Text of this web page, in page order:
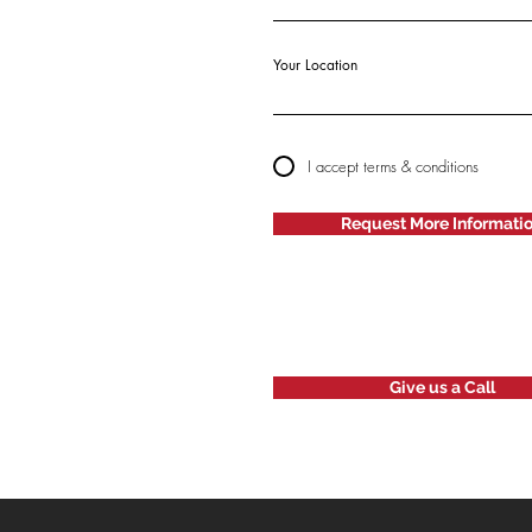
Your Location
I accept terms & conditions
Request More
Give us a Call